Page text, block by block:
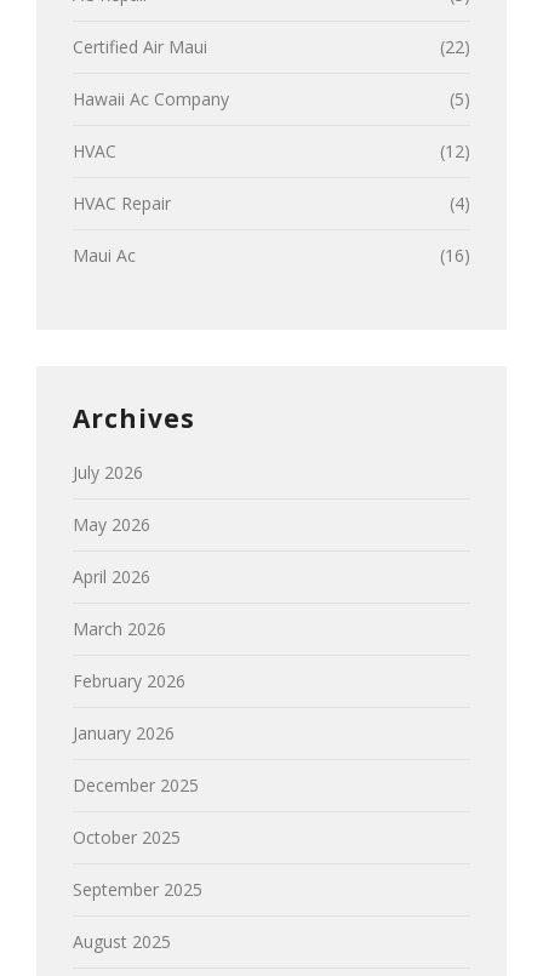
Certified Air Maui (22)
Hawaii Ac Company (5)
HVAC (12)
HVAC Repair (4)
Maui Ac (16)
Archives
July 2026
May 2026
April 2026
March 2026
February 2026
January 2026
December 2025
October 2025
September 2025
August 2025